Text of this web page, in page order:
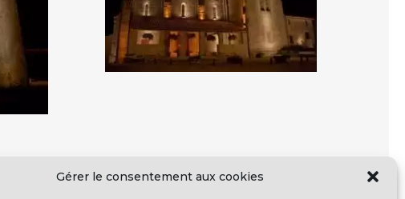
Gérer le consentement aux cookies